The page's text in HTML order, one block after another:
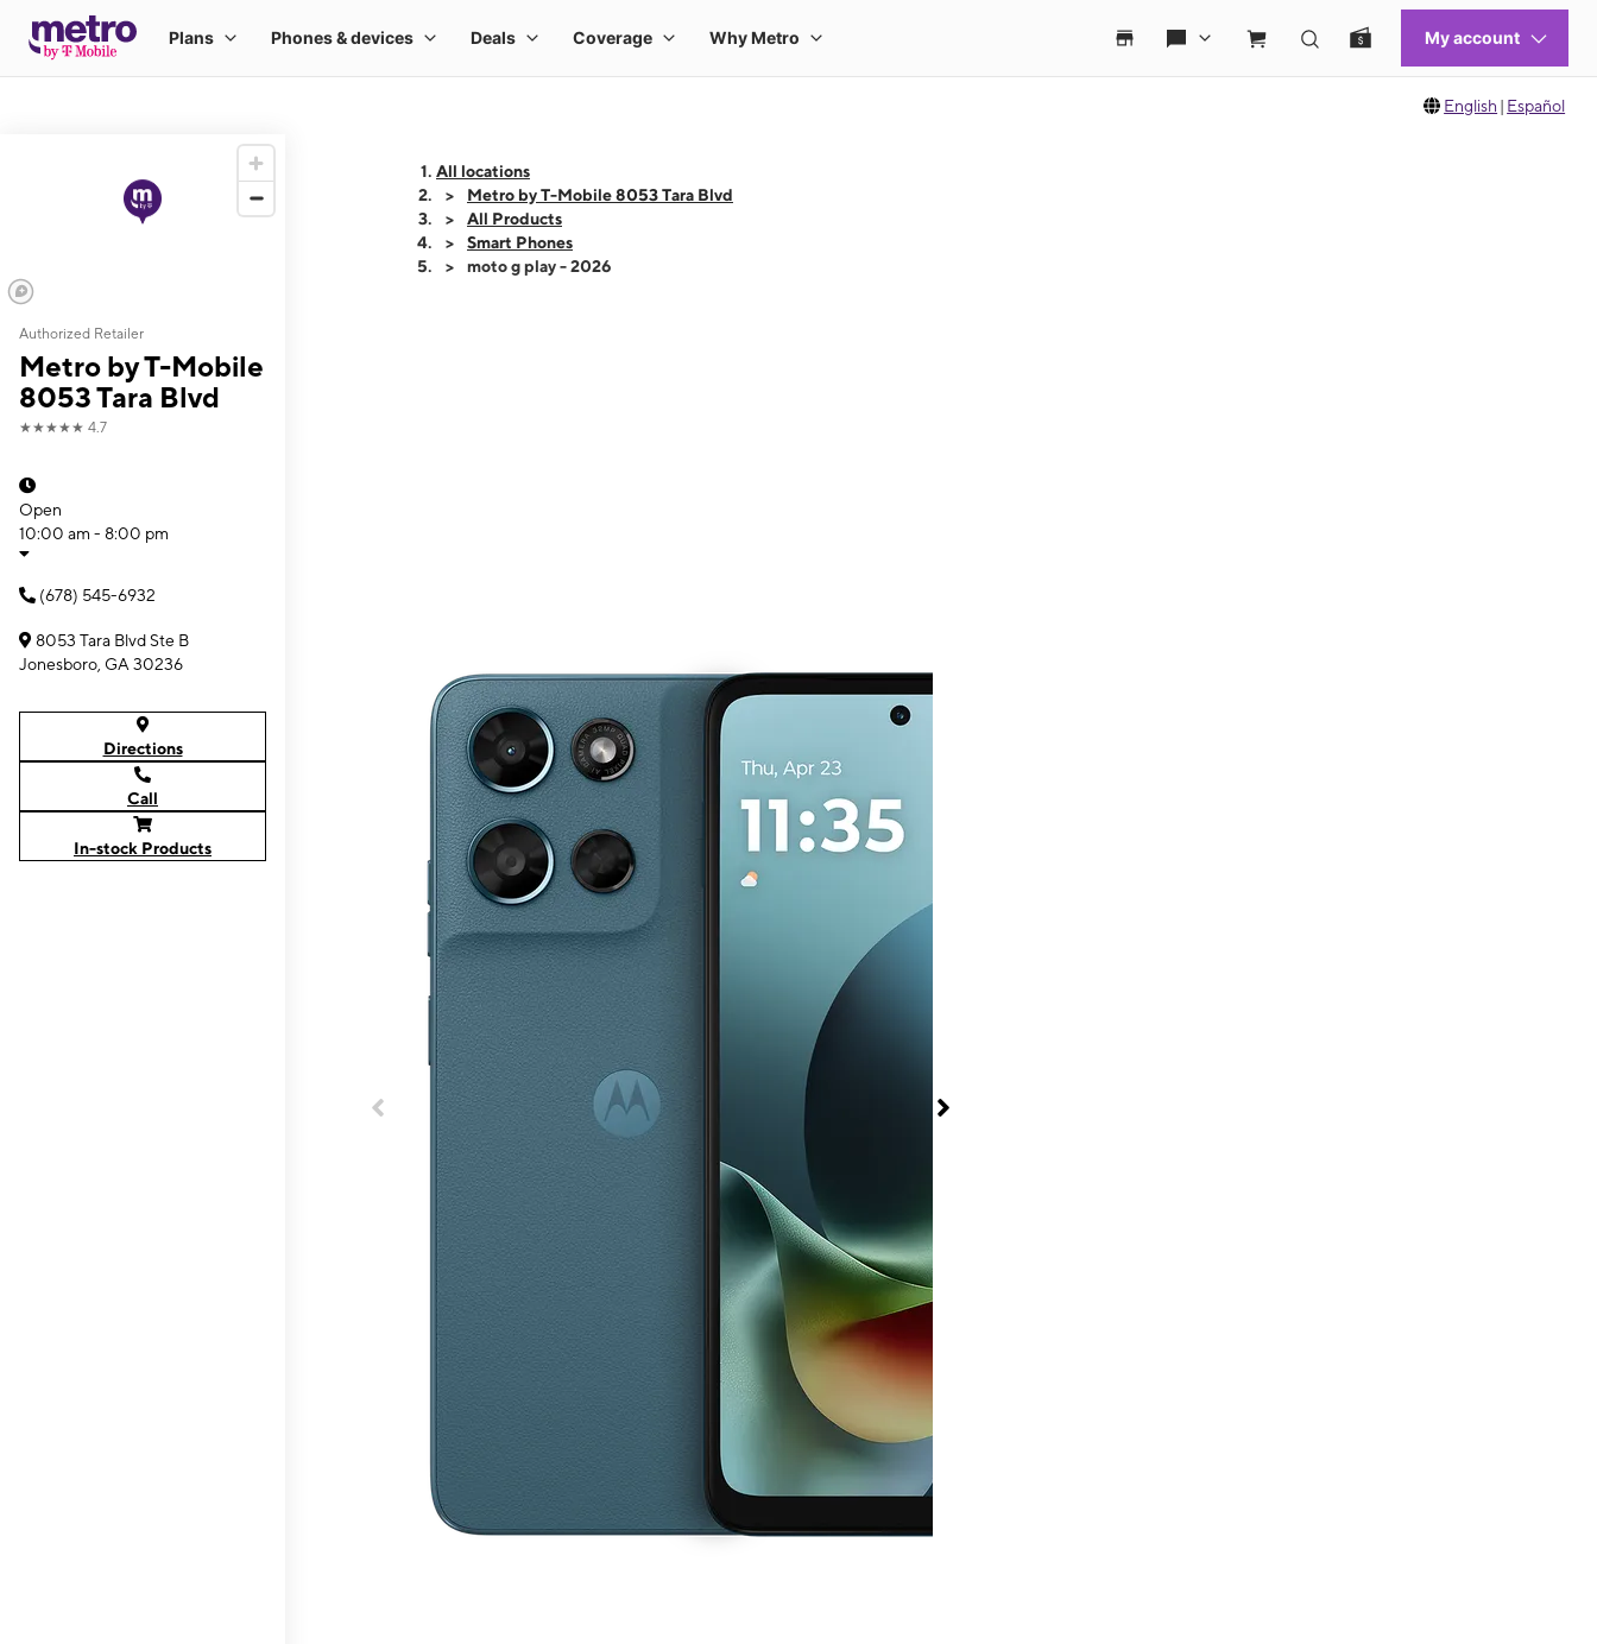
English | Español
Authorized Retailer
Metro by T-Mobile
8053 Tara Blvd
★★★★★ 4.7
Open
10:00 am - 8:00 pm
(678) 545-6932
8053 Tara Blvd Ste B
Jonesboro, GA 30236
Directions
Call
In-stock Products
All locations
Metro by T-Mobile 8053 Tara Blvd
All Products
Smart Phones
moto g play - 2026